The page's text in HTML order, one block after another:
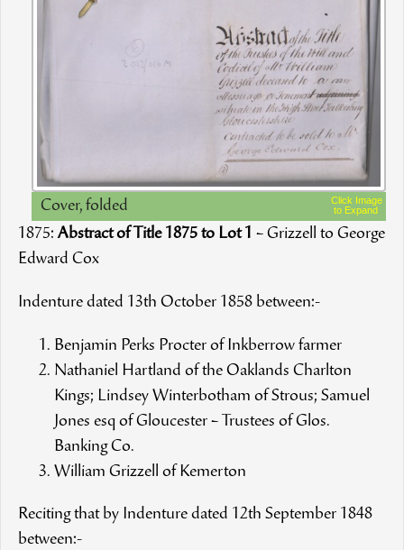
Cover, folded
Click Image
to Expand
1875:Abstract of Title 1875 to Lot 1 – Grizzell to George
Edward Cox
Indenture dated 13th October 1858 between:-
Benjamin Perks Procter of Inkberrow farmer
Nathaniel Hartland of the Oaklands Charlton
Kings; Lindsey Winterbotham of Strous; Samuel
Jones esq of Gloucester – Trustees of Glos.
Banking Co.
William Grizzell of Kemerton
Reciting that by Indenture dated 12th September 1848
between:-